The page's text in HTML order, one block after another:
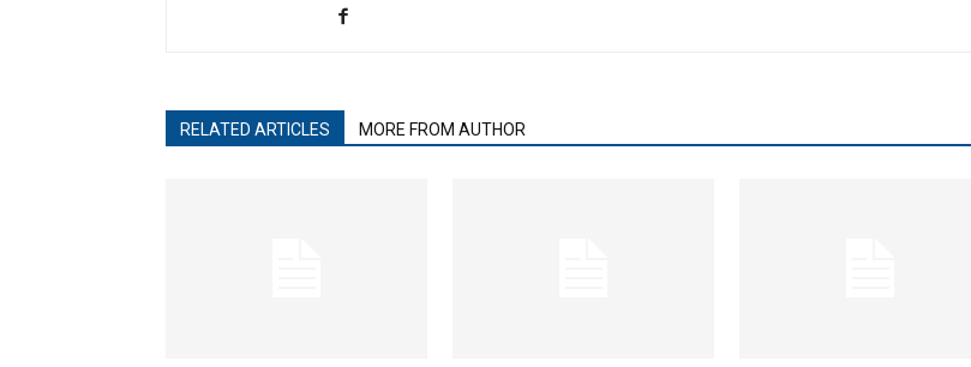
RELATED ARTICLES MORE FROM AUTHOR